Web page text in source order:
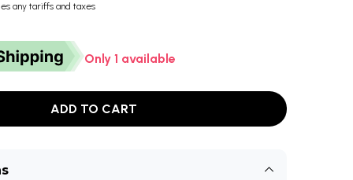
any tariffs and taxes
Only 1 available
ADD TO CART